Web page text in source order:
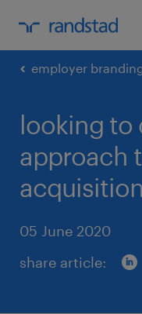
employer
looking to
approach
05 June 2020
share article: